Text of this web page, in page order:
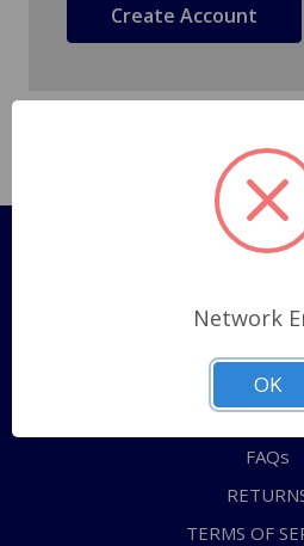
Create Account
Pages
Shipping
ABOUT US
CONTACT
FAQs
TERMS OF
Network
OK